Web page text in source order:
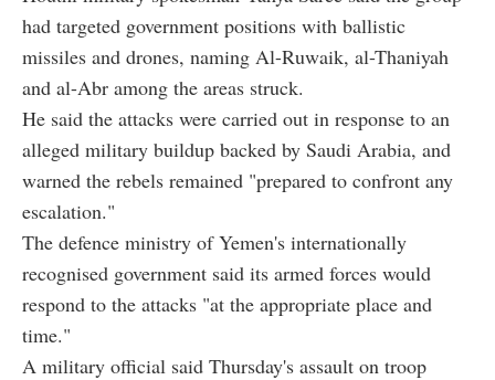
had targeted government positions with ballistic
missiles and drones, naming Al-Ruwaik, al-Thaniyah
and al-Abr among the areas struck.
He said the attacks were carried out in response to an
alleged military buildup backed by Saudi Arabia, and
warned the rebels remained "prepared to confront any
escalation."
The defence ministry of Yemen's internationally
recognised government said its armed forces would
respond to the attacks "at the appropriate place and
time."
A military official said Thursday's assault on troop